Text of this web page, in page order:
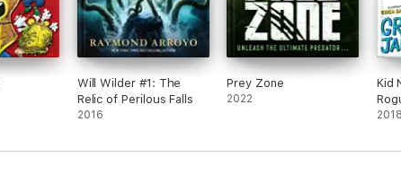
Will Wilder #1: The
Relic of Perilous Falls
2016
Prey Zone
2022
Kid
2018